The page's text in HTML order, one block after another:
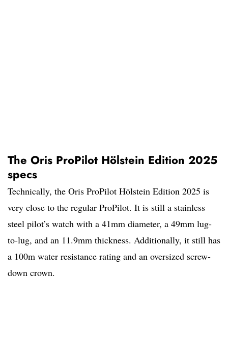
The Oris ProPilot Hölstein Edition 2025
specs
Technically, the Oris ProPilot Hölstein Edition 2025 is
very close to the regular ProPilot. It is still a stainless
steel pilot’s watch with a 41mm diameter, a 49mm lug-
to-lug, and an 11.9mm thickness. Additionally, it still has
a 100m water resistance rating and an oversized screw-
down crown.